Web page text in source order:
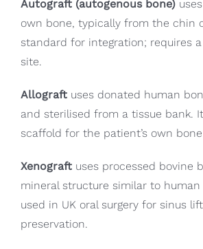
Autograft (autogenous bone)uses
own bone, typically from the chin
standard for integration; requires
site.
Allograftuses donated human
and sterilised from a tissue bank.
scaffold for the patient’s own
Xenograftuses processed bovine
mineral structure similar to human
used in UK oral surgery for sinus
preservation.